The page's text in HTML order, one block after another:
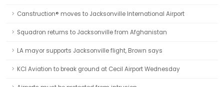
Canstruction® moves to Jacksonville International Airport
Squadron returns to Jacksonville from Afghanistan
LA mayor supports Jacksonville flight, Brown says
KCI Aviation to break ground at Cecil Airport Wednesday